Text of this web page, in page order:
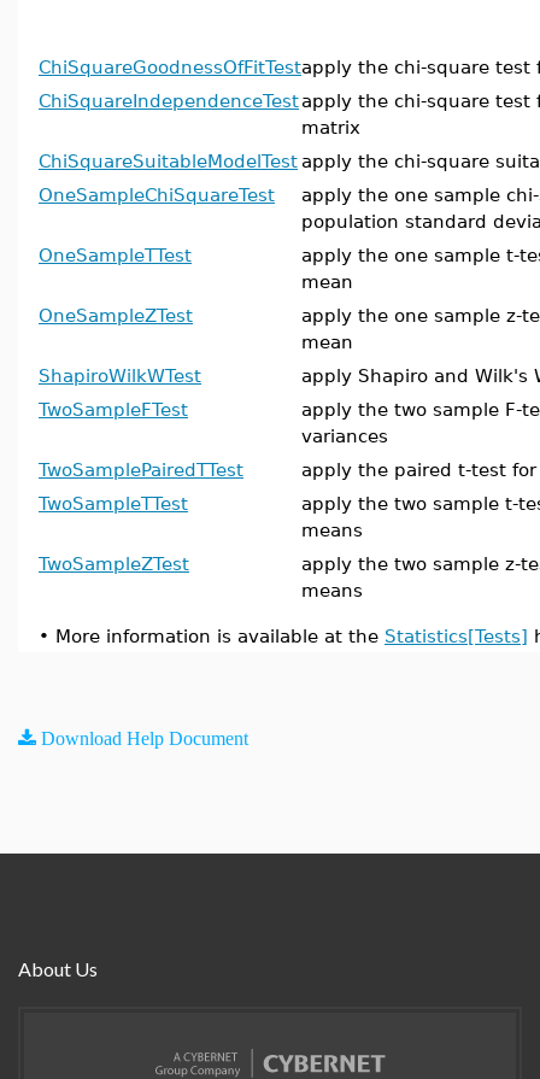
ChiSquareGoodnessOfFitTestapply the chi-square test
ChiSquareIndependenceTestapply the chi-square test
matrix
ChiSquareSuitableModelTest apply the chi-square
OneSampleChiSquareTest
apply the one sample
population standard
OneSampleTTest
apply the one sample t-
mean
OneSampleZTest
apply the one sample z-
mean
ShapiroWilkWTest
apply Shapiro and Wilk's
TwoSampleFTest
apply the two sample F-
variances
TwoSamplePairedTTest
apply the paired t-test
TwoSampleTTest
apply the two sample t-
means
TwoSampleZTest
apply the two sample z-
means
• More information is available at the Statistics[Tests]
Download Help Document
About Us